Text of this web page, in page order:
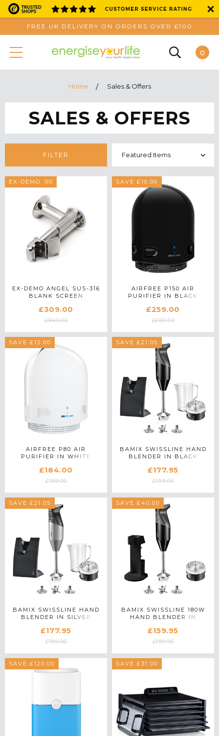
FREE UK DELIVERY ON ORDERS OVER £100
0
Home Sales & Offers
SALES & OFFERS
FILTER
SAVE £40.00
EX-DEMO
EX-DEMO ANGEL SUS-316
BLANK SCREEN
£309.00
£349.00
SAVE £10.00
AIRFREE P150 AIR
PURIFIER IN BLACK
£259.00
£269.00
SAVE £15.00
AIRFREE P80 AIR
PURIFIER IN WHITE
£184.00
£199.00
SAVE £21.05
BAMIX SWISSLINE HAND
BLENDER IN BLACK
£177.95
£199.00
SAVE £21.05
BAMIX SWISSLINE HAND
BLENDER IN SILVER
£177.95
£199.00
SAVE £40.00
BAMIX SWISSLINE 180W
HAND BLENDER IN
£159.95
£199.95
SAVE £120.00 SAVE £31.00